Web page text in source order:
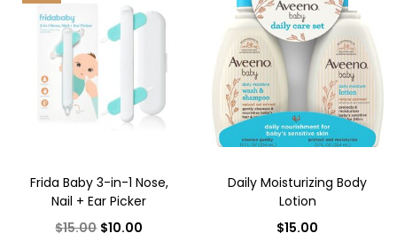
Frida Baby 3-in-1 Nose,
Nail + Ear Picker
$15.00 $10.00
Daily Moisturizing Body
Lotion
$15.00